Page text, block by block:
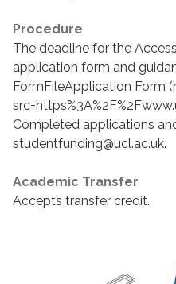
Procedure
The deadline for the
application form and
FormFileApplication Form
Completed applications
studentfunding@ucl.ac.uk.
Academic Transfer
Accepts transfer credit.